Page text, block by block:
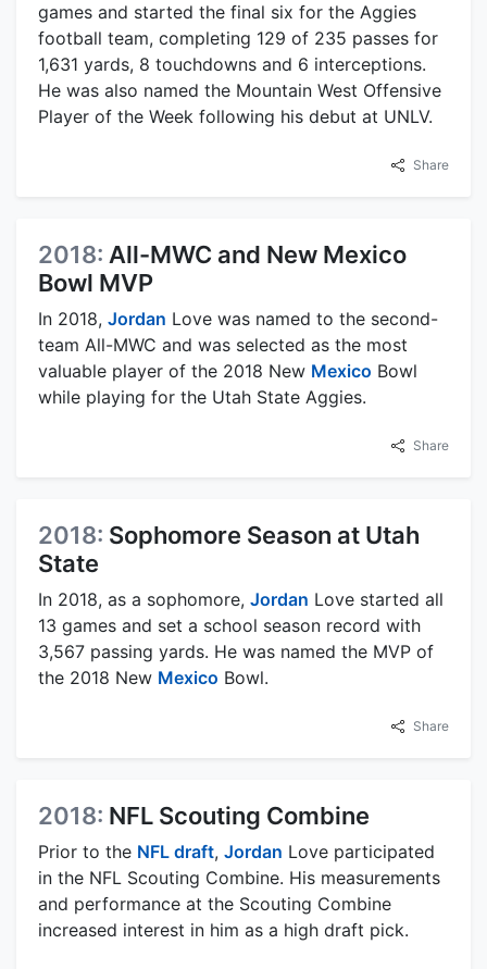
games and started the final six for the Aggies
football team, completing 129 of 235 passes for
1,631 yards, 8 touchdowns and 6 interceptions.
He was also named the Mountain West Offensive
Player of the Week following his debut at UNLV.
Share
2018: All-MWC and New Mexico
Bowl MVP
In 2018, Jordan Love was named to the second-
team All-MWC and was selected as the most
valuable player of the 2018 New Mexico Bowl
while playing for the Utah State Aggies.
Share
2018: Sophomore Season at Utah
State
In 2018, as a sophomore, Jordan Love started all
13 games and set a school season record with
3,567 passing yards. He was named the MVP of
the 2018 New Mexico Bowl.
Share
2018: NFL Scouting Combine
Prior to the NFL draft, Jordan Love participated
in the NFL Scouting Combine. His measurements
and performance at the Scouting Combine
increased interest in him as a high draft pick.